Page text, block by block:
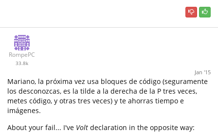
RompePC
33.8k
Jan '15
Mariano, la próxima vez usa bloques de código (seguramente
los desconozcas, es la tilde a la derecha de la P tres veces,
metes código, y otras tres veces) y te ahorras tiempo e
imágenes.
About your fail... I've Volt declaration in the opposite way: